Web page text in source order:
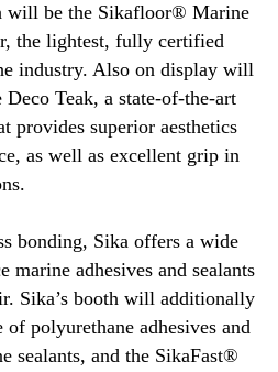
will be the Sikafloor® Marine
the lightest, fully certified
industry. Also on display will
Teak, a state-of-the-art
provides superior aesthetics
as well as excellent grip in
bonding, Sika offers a wide
marine adhesives and sealants
Sika’s booth will additionally
polyurethane adhesives and
sealants, and the SikaFast®